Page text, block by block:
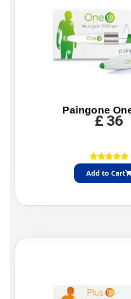
Paingone
£ 36
Add to Cart